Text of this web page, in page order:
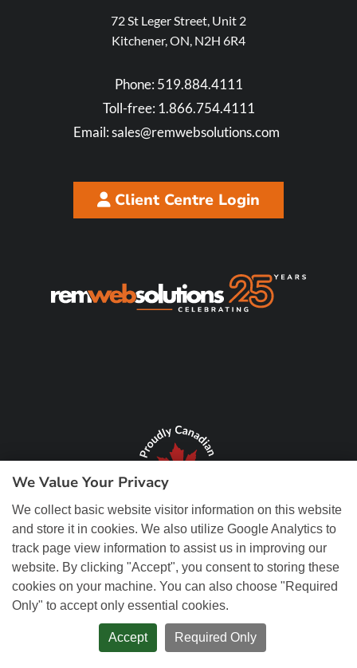
We Value Your Privacy
We collect basic website visitor information on this website
and store it in cookies. We also utilize Google Analytics to
track page view information to assist us in improving our
website. By clicking "Accept", you consent to storing these
cookies on your machine. You can also choose "Required
Only" to accept only essential cookies.
Accept Required Only
72 St Leger Street, Unit 2
Kitchener, ON, N2H 6R4
Phone: 519.884.4111
Toll-free: 1.866.754.4111
Email:sales@remwebsolutions.com
Client Centre Login
© Copyright 2026 REM Web Solutions, Inc. All Rights Reserved.
Design and Content Management by REM Web Solutions.